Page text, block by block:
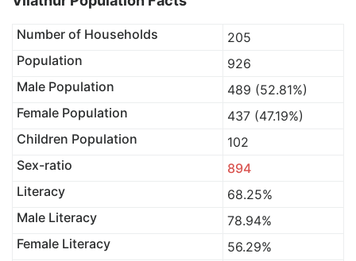
Number of Households
205
Population
926
Male Population
489 (52.81%)
Female Population
437 (47.19%)
Children Population
102
Sex-ratio
894
Literacy
68.25%
Male Literacy
78.94%
Female Literacy
56.29%